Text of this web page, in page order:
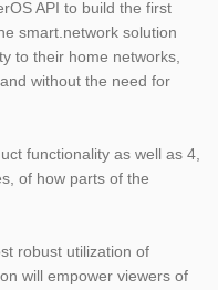
API to build the first
smart.network solution
to their home networks,
without the need for
functionality as well as 4,
of how parts of the
robust utilization of
will empower viewers of